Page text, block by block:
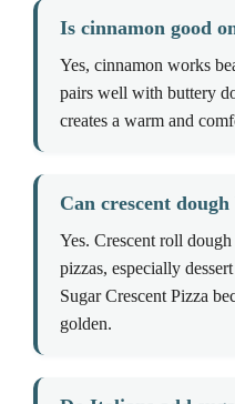
Is cinnamon good
Yes, cinnamon works
pairs well with buttery
creates a warm and
Can crescent
Yes. Crescent roll
pizzas, especially
Sugar Crescent Pizza
golden.